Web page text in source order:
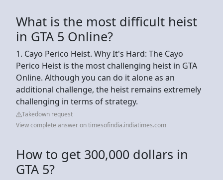
What is the most difficult heist
in GTA 5 Online?
1. Cayo Perico Heist. Why It's Hard: The Cayo
Perico Heist is the most challenging heist in GTA
Online. Although you can do it alone as an
additional challenge, the heist remains extremely
challenging in terms of strategy.
Takedown request
View complete answer on timesofindia.indiatimes.com
How to get 300,000 dollars in
GTA 5?